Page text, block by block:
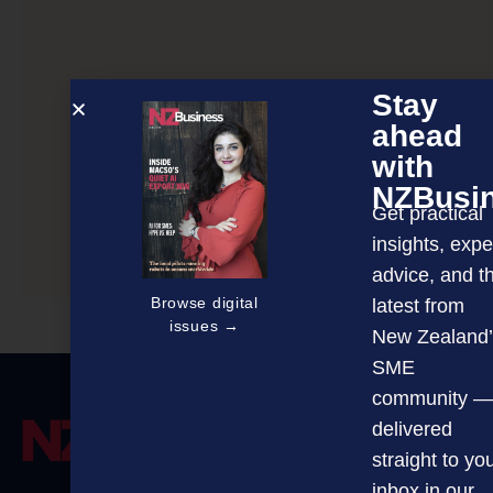
Mindset matters most
Browse digital
issues →
Stay
ahead
with
Get practical
insights,
advice, and
latest from
New
SME
community —
delivered
straight to